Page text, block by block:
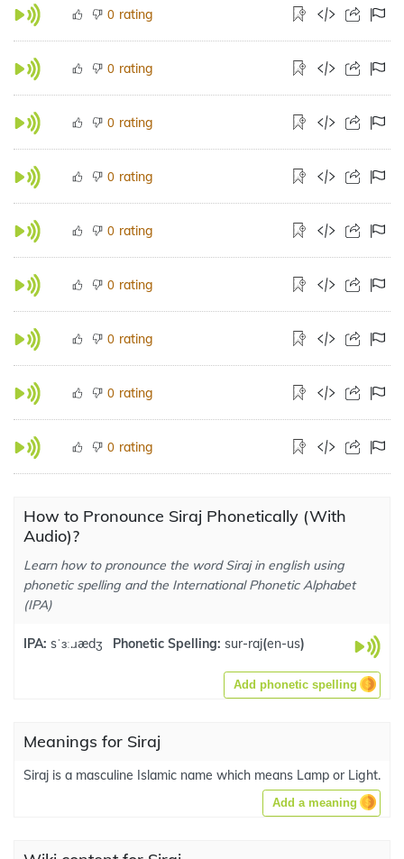
0 rating
0 rating
0 rating
0 rating
0 rating
0 rating
0 rating
0 rating
0 rating
How to Pronounce Siraj Phonetically (With
Audio)?
Learn how to pronounce the word Siraj in english using
phonetic spelling and the International Phonetic Alphabet
(IPA)
IPA: sˈɜː.ɹædʒ Phonetic Spelling: sur-raj(en-us)
Add phonetic spelling
Meanings for Siraj
Siraj is a masculine Islamic name which means Lamp or Light.
Add a meaning